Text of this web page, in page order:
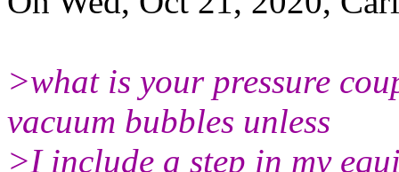
>what is your pressure
vacuum bubbles unless
>I include a step in my